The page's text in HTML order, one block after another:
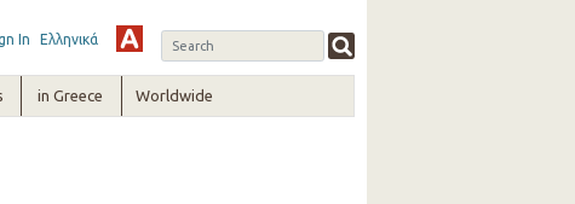
In Ελληνικά
in Greece Worldwide